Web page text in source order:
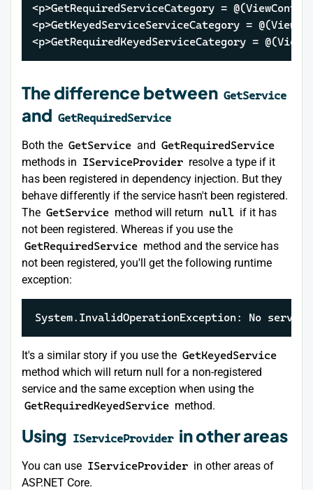
<p>GetRequiredServiceCategory =
<p>GetKeyedServiceServiceCategory =
<p>GetRequiredKeyedServiceCategory =
The difference between GetService
and GetRequiredService
Both the GetService and GetRequiredService
methods in IServiceProvider resolve a type if it
has been registered in dependency injection. But they
behave differently if the service hasn't been registered.
The GetService method will return null if it has
not been registered. Whereas if you use the
GetRequiredService method and the service has
not been registered, you'll get the following runtime
exception:
System.InvalidOperationException: No
It's a similar story if you use the GetKeyedService
method which will return null for a non-registered
service and the same exception when using the
GetRequiredKeyedService method.
Using IServiceProvider in other areas
You can use IServiceProvider in other areas of
ASP.NET Core.